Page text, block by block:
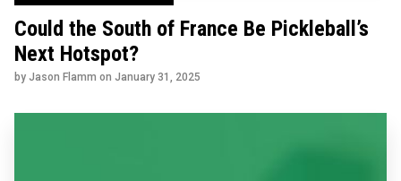
Could the South of France Be Pickleball’s
Next Hotspot?
by Jason Flamm on January 31, 2025